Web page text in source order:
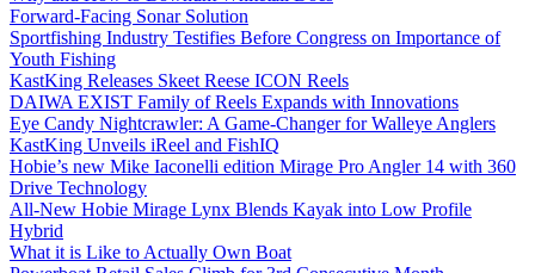
Forward-Facing Sonar Solution
Sportfishing Industry Testifies Before Congress on Importance of
Youth Fishing
KastKing Releases Skeet Reese ICON Reels
DAIWA EXIST Family of Reels Expands with Innovations
Eye Candy Nightcrawler: A Game-Changer for Walleye Anglers
KastKing Unveils iReel and FishIQ
Hobie’s new Mike Iaconelli edition Mirage Pro Angler 14 with 360
Drive Technology
All-New Hobie Mirage Lynx Blends Kayak into Low Profile
Hybrid
What it is Like to Actually Own Boat